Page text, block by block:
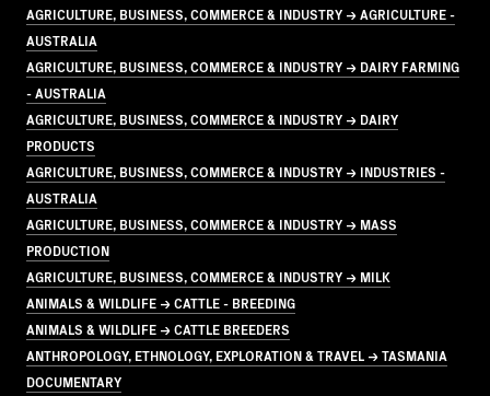
AGRICULTURE, BUSINESS, COMMERCE & INDUSTRY → AGRICULTURE -
AUSTRALIA
AGRICULTURE, BUSINESS, COMMERCE & INDUSTRY → DAIRY FARMING
- AUSTRALIA
AGRICULTURE, BUSINESS, COMMERCE & INDUSTRY → DAIRY
PRODUCTS
AGRICULTURE, BUSINESS, COMMERCE & INDUSTRY → INDUSTRIES -
AUSTRALIA
AGRICULTURE, BUSINESS, COMMERCE & INDUSTRY → MASS
PRODUCTION
AGRICULTURE, BUSINESS, COMMERCE & INDUSTRY → MILK
ANIMALS & WILDLIFE → CATTLE - BREEDING
ANIMALS & WILDLIFE → CATTLE BREEDERS
ANTHROPOLOGY, ETHNOLOGY, EXPLORATION & TRAVEL → TASMANIA
DOCUMENTARY